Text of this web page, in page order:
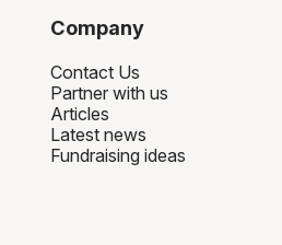
Company
Contact Us
Partner with us
Articles
Latest news
Fundraising ideas